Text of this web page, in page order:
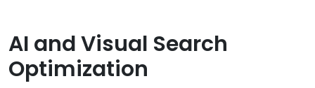
AI and Visual Search
Optimization